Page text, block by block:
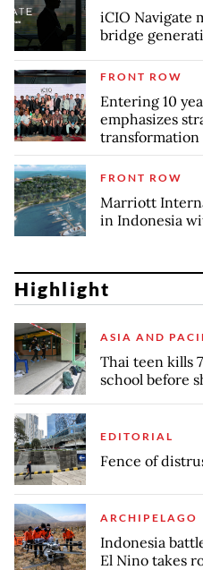
iCIO Navigate
bridge
FRONT ROW
Entering 10
emphasizes
transformation
FRONT ROW
Marriott
in Indonesia
Highlight
ASIA AND
Thai teen kills
school before
EDITORIAL
Fence of
ARCHIPELAGO
Indonesia
El Nino takes